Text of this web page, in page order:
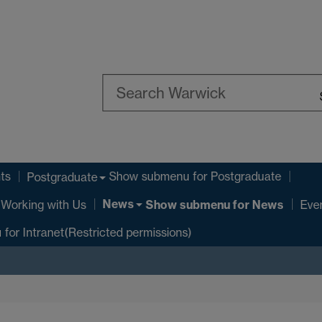
Postgraduate Show submenu for Postgraduate
with Us News Show submenufor News
for Intranet(Restricted permissions)